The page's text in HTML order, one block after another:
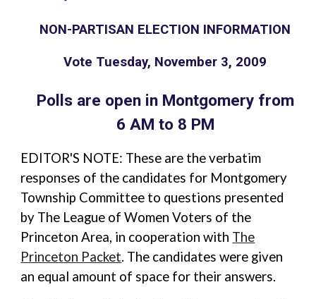
NON-PARTISAN ELECTION INFORMATION
Vote Tuesday, November 3, 2009
Polls are open in Montgomery from
6 AM to 8 PM
EDITOR'S NOTE: These are the verbatim
responses of the candidates for Montgomery
Township Committee to questions presented
by The League of Women Voters of the
Princeton Area, in cooperation with The
Princeton Packet. The candidates were given
an equal amount of space for their answers.